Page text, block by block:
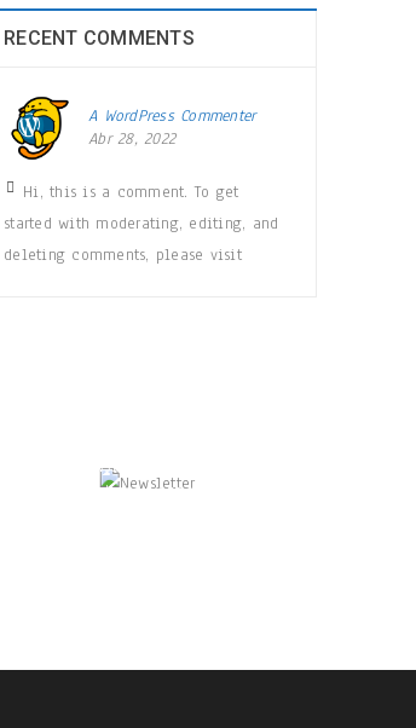
RECENT COMMENTS
A WordPress Commenter
Abr 28, 2022
Hi, this is a comment. To get
started with moderating, editing, and
deleting comments, please visit
Enjoy our newsletter to stay updated
with the latest news and special sales.